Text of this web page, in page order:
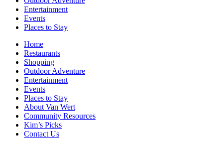
Entertainment
Events
Places to Stay
Home
Restaurants
Shopping
Outdoor Adventure
Entertainment
Events
Places to Stay
About Van Wert
Community Resources
Kim’s Picks
Contact Us